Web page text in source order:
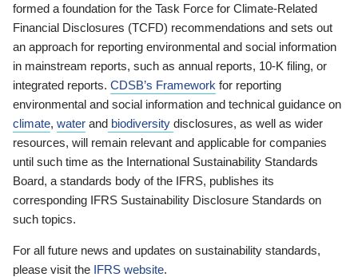
formed a foundation for the Task Force for Climate-Related
Financial Disclosures (TCFD) recommendations and sets out
an approach for reporting environmental and social information
in mainstream reports, such as annual reports, 10-K filing, or
integrated reports. CDSB’s Framework for reporting
environmental and social information and technical guidance on
climate, water and biodiversity disclosures, as well as wider
resources, will remain relevant and applicable for companies
until such time as the International Sustainability Standards
Board, a standards body of the IFRS, publishes its
corresponding IFRS Sustainability Disclosure Standards on
such topics.
For all future news and updates on sustainability standards,
please visit the IFRS website.